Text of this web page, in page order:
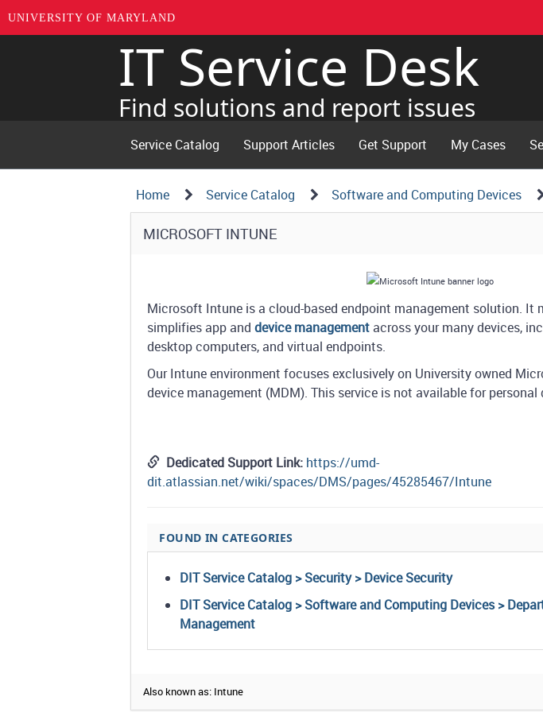
UNIVERSITY OF MARYLAND
IT Service Desk
Find solutions and report issues
Service Catalog Support Articles Get Support My Cases
Navigation
Path
Structure
Home Service Catalog Software and Computing Devices
Service
MICROSOFT INTUNE
Microsoft Intune is a cloud-based endpoint management solution. It
simplifies app anddevice managementacross your many devices,
desktop computers, and virtual endpoints.
Our Intune environment focuses exclusively on University owned
device management (MDM). This service is not available for personal
Dedicated Support Link: https://umd-
dit.atlassian.net/wiki/spaces/DMS/pages/45285467/Intune
FOUND IN CATEGORIES
DIT Service Catalog > Security > Device Security
DIT Service Catalog > Software and Computing Devices >
Management
Also known as: Intune